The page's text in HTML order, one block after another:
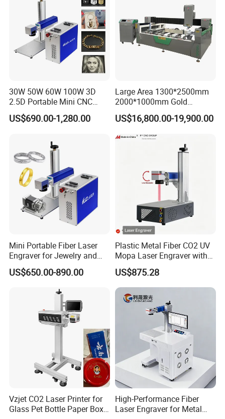
Certifications
30W 50W 60W 100W 3D
2.5D Portable Mini CNC
Metal Plastic Fiber 3W 5W
10W UV CO2 Mopa Fiber
Jewelry Engraving Machine
US$690.00-1,280.00
Large Area 1300*2500mm
2000*1000mm Gold
Stainless Steel Copper
Glass LED Light Mirror Fiber
Laser Sandblasting Sand
Coating Engraving Marking
US$16,800.00-19,900.00
Mini Portable Fiber Laser
Engraver for Jewelry and
Metals
US$650.00-890.00
Plastic Metal Fiber CO2 UV
Mopa Laser Engraver with
Raycus Max Laser
Generator-Quick Setup and
Operation Instructions
US$875.28
Vzjet CO2 Laser Printer for
Glass Pet Bottle Paper Box
High-Performance Fiber
Laser Engraver for Metal